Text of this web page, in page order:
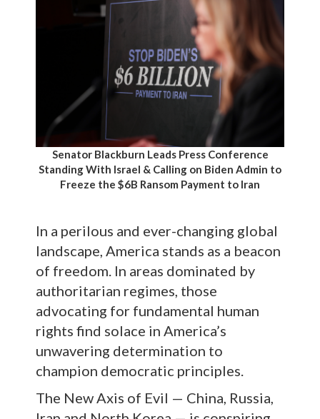
Senator Blackburn Leads Press Conference
Standing With Israel & Calling on Biden Admin to
Freeze the $6B Ransom Payment to Iran
In a perilous and ever-changing global
landscape, America stands as a beacon
of freedom. In areas dominated by
authoritarian regimes, those
advocating for fundamental human
rights find solace in America’s
unwavering determination to
champion democratic principles.
The New Axis of Evil — China, Russia,